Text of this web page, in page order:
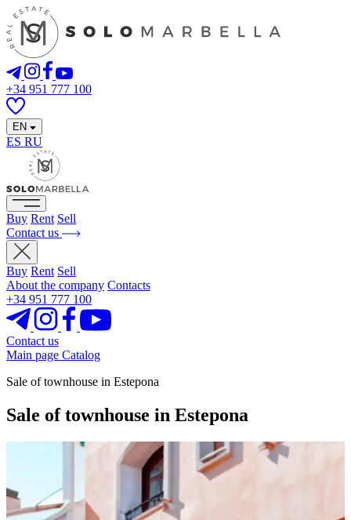
+34 951 777 100
EN
ES RU
Buy Rent Sell
Contact us
Buy Rent Sell
About the company Contacts
+34 951 777 100
Contact us
Main page Catalog
Sale of townhouse in Estepona
Sale of townhouse in Estepona